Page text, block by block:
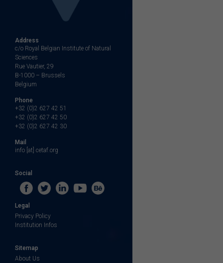
Address
c/o Royal Belgian Institute of Natural
Sciences
Rue Vautier, 29
B-1000 – Brussels
Belgium
Phone
+32 (0)2 627 42 51
+32 (0)2 627 42 50
+32 (0)2 627 42 30
Mail
info [at] cetaf.org
Social
Legal
Privacy Policy
Institution Infos
Sitemap
About Us